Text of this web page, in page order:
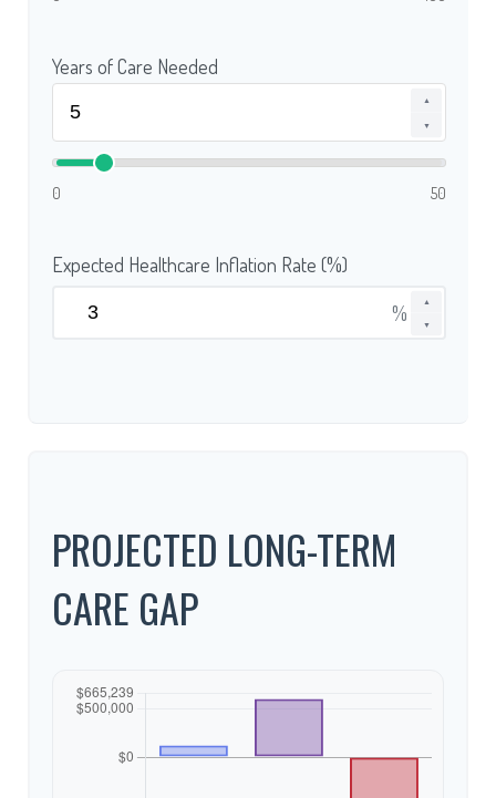
Years of Care Needed
▲
▼
0 50
Expected Healthcare Inflation Rate (%)
▲
▼
%
PROJECTED LONG-TERM
CARE GAP